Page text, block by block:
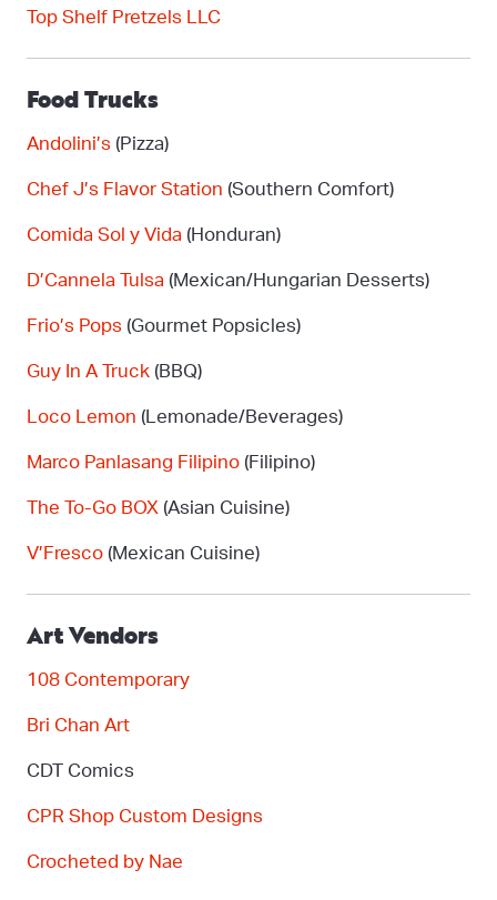
Top Shelf Pretzels LLC
Food Trucks
Andolini’s (Pizza)
Chef J’s Flavor Station (Southern Comfort)
Comida Sol y Vida (Honduran)
D’Cannela Tulsa (Mexican/Hungarian Desserts)
Frio’s Pops (Gourmet Popsicles)
Guy In A Truck (BBQ)
Loco Lemon (Lemonade/Beverages)
Marco Panlasang Filipino (Filipino)
The To-Go BOX (Asian Cuisine)
V’Fresco (Mexican Cuisine)
Art Vendors
108 Contemporary
Bri Chan Art
CDT Comics
CPR Shop Custom Designs
Crocheted by Nae